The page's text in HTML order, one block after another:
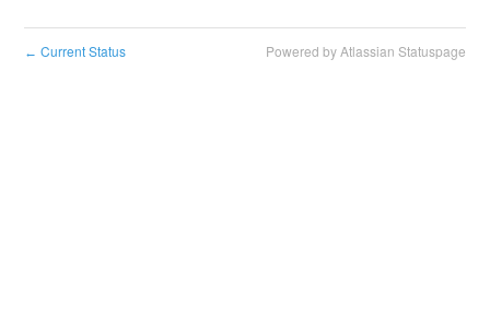
← Current Status Powered by Atlassian Statuspage